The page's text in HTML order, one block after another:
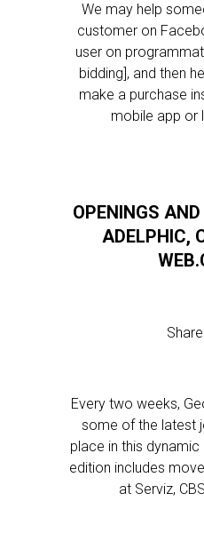
We may help
customer on
user on
bidding], and then
make a purchase
mobile app or
OPENINGS
ADELPHIC,
Every two weeks,
some of the latest
place in this dynamic
edition includes
at Serviz,